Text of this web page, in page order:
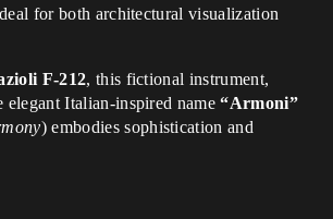
for both architectural visualization
F-212, this fictional instrument,
elegant Italian-inspired name“Armoni”
) embodies sophistication and